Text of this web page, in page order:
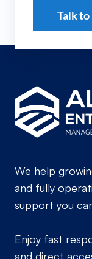
Talk to
We help
and fully
support you
Enjoy fast
and direct